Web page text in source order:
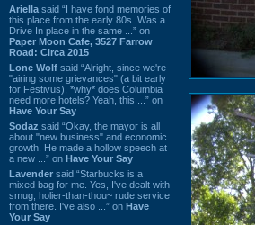
Ariella said “I have fond memories of
this place from the early 80s. Was a
Drive In place in the same ...” on
Paper Moon Cafe, 3527 Farrow
Road: Circa 2015
Lone Wolf said “Alright, since we're
"airing some grievances" (a bit early
for Festivus), *why* does Columbia
need more hotels? Yeah, this ...” on
Have Your Say
Sodaz said “Okay, the mayor is all
about "new business" and economic
growth. He made a hollow speech at
a new ...” on Have Your Say
Lavender said “Starbucks is a
mixed bag for me. Yes, I've dealt with
smug, holier-than-thou~ rude service
from there. I've also ...” on Have
Your Say